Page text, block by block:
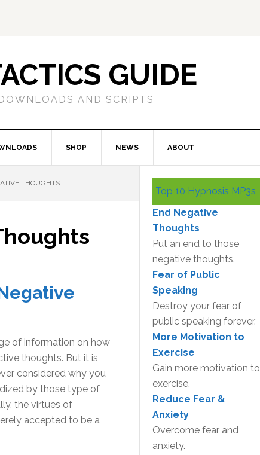
GUIDE
AND SCRIPTS
SHOP NEWS ABOUT
THOUGHTS
of information on how
thoughts. But it is
considered why you
by those type of
the virtues of
accepted to be a
Primary
Sidebar
Top 10 Hypnosis MP3s
End Negative
Thoughts
Put an end to those
negative thoughts.
Fear of Public
Speaking
Destroy your fear of
public speaking forever.
More Motivation to
Exercise
Gain more motivation to
exercise.
Reduce Fear &
Anxiety
Overcome fear and
anxiety.